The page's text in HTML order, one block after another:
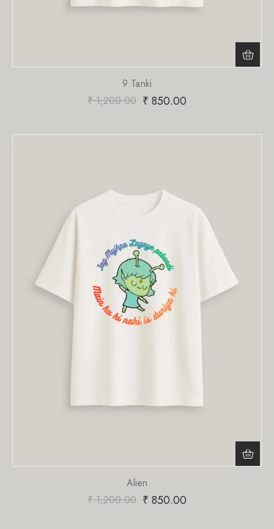
9 Tanki
₹1,200.00 ₹ 850.00
Alien
₹1,200.00 ₹ 850.00